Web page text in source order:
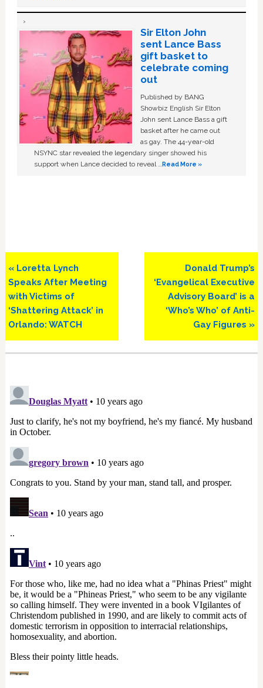
Sir Elton John
sent Lance Bass
gift basket to
celebrate coming
out
Published by BANG
Showbiz English Sir Elton
John sent Lance Bass a gift
basket after he came out
as gay. The 44-year-old
NSYNC star revealed the legendary singer showed his
support when Lance decided to reveal …Read More »
Previous
Post:
« Loretta Lynch
Speaks After Meeting
with Victims of
‘Shattering Attack’ in
Orlando: WATCH
Next
Post:
Donald Trump’s
‘Evangelical Executive
Advisory Board’ is a
‘Who’s Who’ of Anti-
Gay Figures »